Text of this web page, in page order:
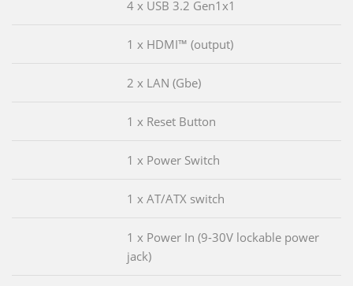
4 x USB 3.2 Gen1x1
1 x HDMI™ (output)
2 x LAN (Gbe)
1 x Reset Button
1 x Power Switch
1 x AT/ATX switch
1 x Power In (9-30V lockable power
jack)